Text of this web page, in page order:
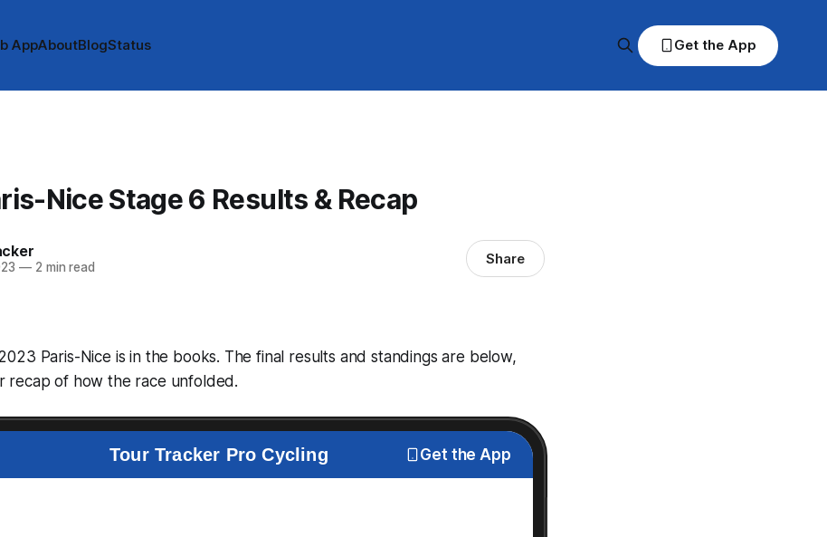
AppAboutBlogStatus Get the App
Nice Stage 6 Results & Recap
—2 min read Share
Paris-Nice is in the books. The final results and standings are below,
recap of how the race unfolded.
Tour Tracker Pro Cycling Get the App